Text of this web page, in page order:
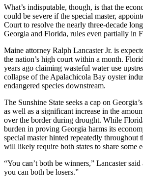
What’s indisputable, though, is that the
could be severe if the special master,
Court to resolve the nearly three-decade
Georgia and Florida, rules even partially in
Maine attorney Ralph Lancaster Jr. is
the nation’s high court within a month.
years ago claiming wasteful water use
collapse of the Apalachicola Bay oyster
endangered species downstream.
The Sunshine State seeks a cap on
as well as a significant increase in the
over the border during drought. While
burden in proving Georgia harms its
special master hinted repeatedly throughout
will likely require both states to share some
“You can’t both be winners,” Lancaster said
you can both be losers.”